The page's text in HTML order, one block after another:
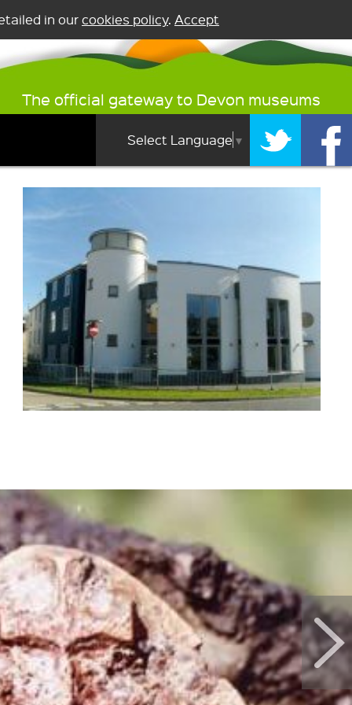
in ourcookies policy. Accept
The official gateway to Devon museums
Select Language ▼